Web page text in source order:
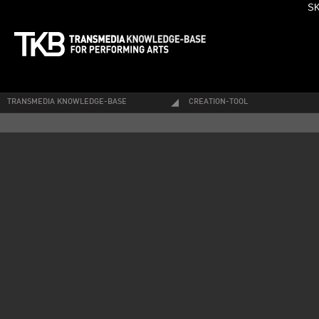
TRANSMEDIA KNOWLEDGE-BASE CREATION-TOOL